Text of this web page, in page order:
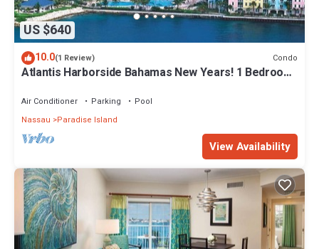
US $640
10.0(1 Review) Condo
Atlantis Harborside Bahamas New Years! 1 Bedroom
Air Conditioner Parking
Pool
Nassau
Paradise Island
View Availability